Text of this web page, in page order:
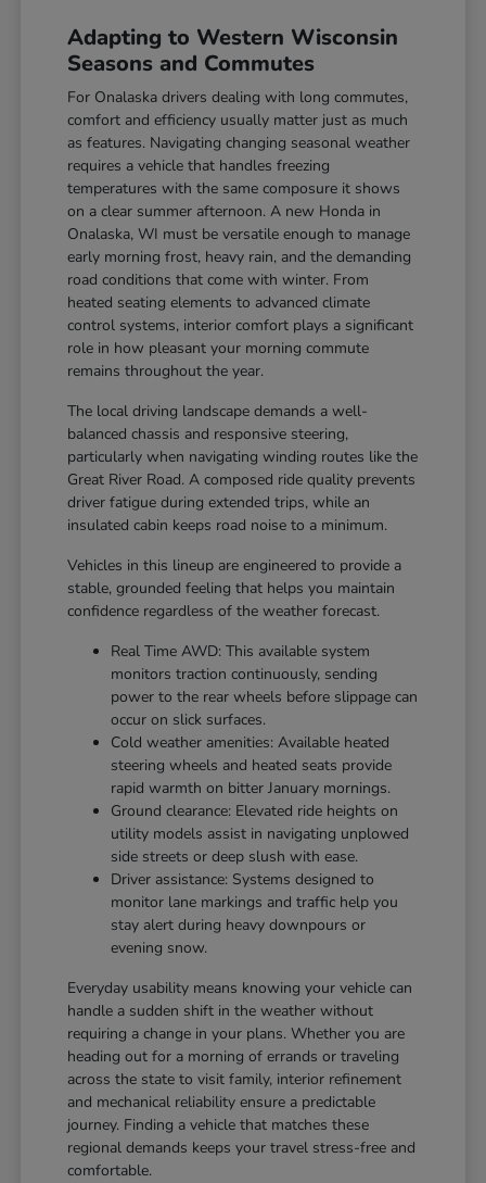
Adapting to Western Wisconsin
Seasons and Commutes
For Onalaska drivers dealing with long commutes,
comfort and efficiency usually matter just as much
as features. Navigating changing seasonal weather
requires a vehicle that handles freezing
temperatures with the same composure it shows
on a clear summer afternoon. A new Honda in
Onalaska, WI must be versatile enough to manage
early morning frost, heavy rain, and the demanding
road conditions that come with winter. From
heated seating elements to advanced climate
control systems, interior comfort plays a significant
role in how pleasant your morning commute
remains throughout the year.
The local driving landscape demands a well-
balanced chassis and responsive steering,
particularly when navigating winding routes like the
Great River Road. A composed ride quality prevents
driver fatigue during extended trips, while an
insulated cabin keeps road noise to a minimum.
Vehicles in this lineup are engineered to provide a
stable, grounded feeling that helps you maintain
confidence regardless of the weather forecast.
Real Time AWD: This available system
monitors traction continuously, sending
power to the rear wheels before slippage can
occur on slick surfaces.
Cold weather amenities: Available heated
steering wheels and heated seats provide
rapid warmth on bitter January mornings.
Ground clearance: Elevated ride heights on
utility models assist in navigating unplowed
side streets or deep slush with ease.
Driver assistance: Systems designed to
monitor lane markings and traffic help you
stay alert during heavy downpours or
evening snow.
Everyday usability means knowing your vehicle can
handle a sudden shift in the weather without
requiring a change in your plans. Whether you are
heading out for a morning of errands or traveling
across the state to visit family, interior refinement
and mechanical reliability ensure a predictable
journey. Finding a vehicle that matches these
regional demands keeps your travel stress-free and
comfortable.